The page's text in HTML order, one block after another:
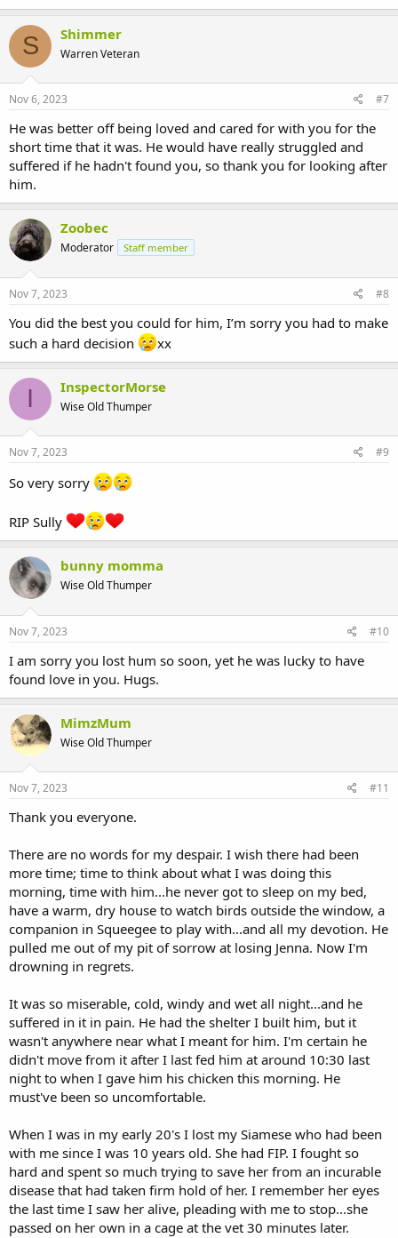
S Shimmer
Warren Veteran
Nov 6, 2023 #7
He was better off being loved and cared for with you for the
short time that it was. He would have really struggled and
suffered if he hadn't found you, so thank you for looking after
him.
Zoobec
Moderator Staff member
Nov 7, 2023 #8
You did the best you could for him, I’m sorry you had to make
such a hard decision
xx
I InspectorMorse
Wise Old Thumper
Nov 7, 2023 #9
So very sorry
RIP Sully
bunny momma
Wise Old Thumper
Nov 7, 2023 #10
I am sorry you lost hum so soon, yet he was lucky to have
found love in you. Hugs.
MimzMum
Wise Old Thumper
Nov 7, 2023 #11
Thank you everyone.
There are no words for my despair. I wish there had been
more time; time to think about what I was doing this
morning, time with him...he never got to sleep on my bed,
have a warm, dry house to watch birds outside the window, a
companion in Squeegee to play with...and all my devotion. He
pulled me out of my pit of sorrow at losing Jenna. Now I'm
drowning in regrets.
It was so miserable, cold, windy and wet all night...and he
suffered in it in pain. He had the shelter I built him, but it
wasn't anywhere near what I meant for him. I'm certain he
didn't move from it after I last fed him at around 10:30 last
night to when I gave him his chicken this morning. He
must've been so uncomfortable.
When I was in my early 20's I lost my Siamese who had been
with me since I was 10 years old. She had FIP. I fought so
hard and spent so much trying to save her from an incurable
disease that had taken firm hold of her. I remember her eyes
the last time I saw her alive, pleading with me to stop...she
passed on her own in a cage at the vet 30 minutes later.